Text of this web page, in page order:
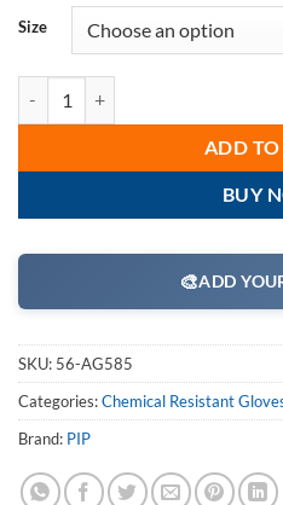
Size
ADD
BUY
🎨ADD
SKU: 56-AG585
Categories:Chemical Resistant
Brand: PIP